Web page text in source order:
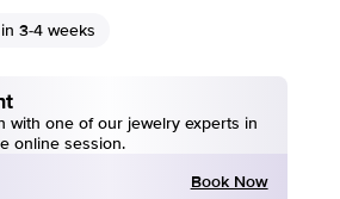
3-4 weeks
with one of our jewelry experts in
online session.
Book Now